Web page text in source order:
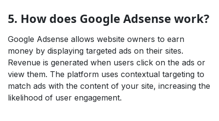
5. How does Google Adsense work?
Google Adsense allows website owners to earn
money by displaying targeted ads on their sites.
Revenue is generated when users click on the ads or
view them. The platform uses contextual targeting to
match ads with the content of your site, increasing the
likelihood of user engagement.